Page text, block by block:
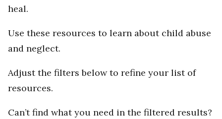
heal.
Use these resources to learn about child abuse
and neglect.
Adjust the filters below to refine your list of
resources.
Can’t find what you need in the filtered results?